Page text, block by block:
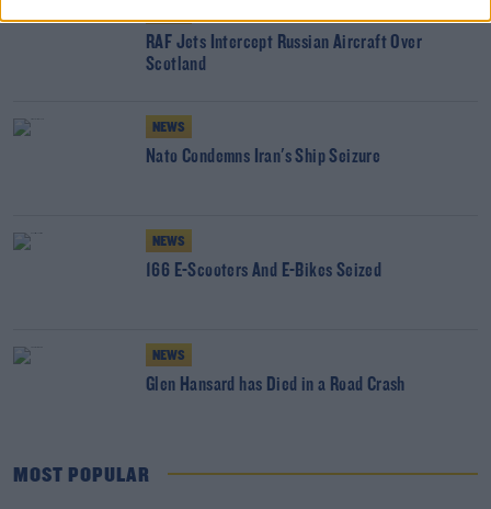
RAF Jets Intercept Russian Aircraft Over
Scotland
NEWS
Nato Condemns Iran's Ship Seizure
NEWS
166 E-Scooters And E-Bikes Seized
NEWS
Glen Hansard has Died in a Road Crash
MOST POPULAR